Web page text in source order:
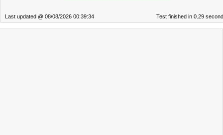
Last updated @ 08/08/2026 00:39:34 Test finished in 0.29